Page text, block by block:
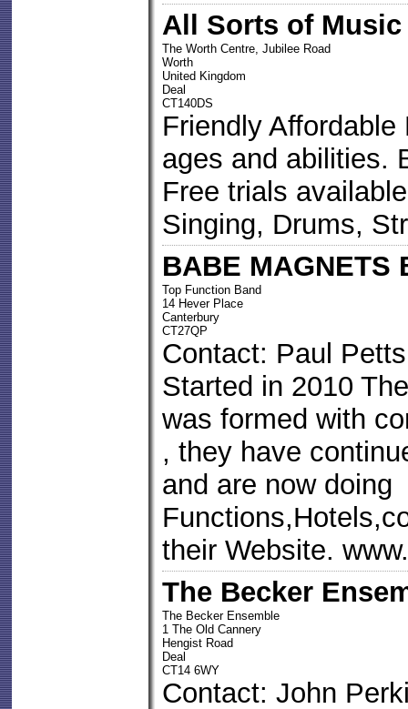
All Sorts of Music
The Worth Centre, Jubilee Road
Worth
United Kingdom
Deal
CT140DS
Friendly
ages and abilities.
Free trials
Singing, Drums,
BABE MAGNETS
Top Function Band
14 Hever Place
Canterbury
CT27QP
Contact: Paul Petts
Started in 2010
was formed with
, they have
and are now doing
their Website.
The Becker
The Becker Ensemble
1 The Old Cannery
Hengist Road
Deal
CT14 6WY
Contact: John